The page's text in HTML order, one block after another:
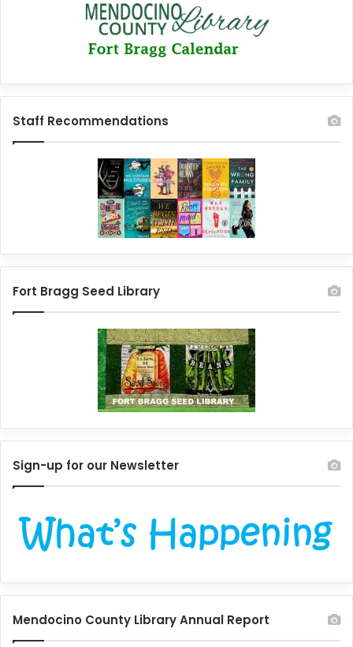
Staff Recommendations
Fort Bragg Seed Library
Sign-up for our Newsletter
Mendocino County Library Annual Report